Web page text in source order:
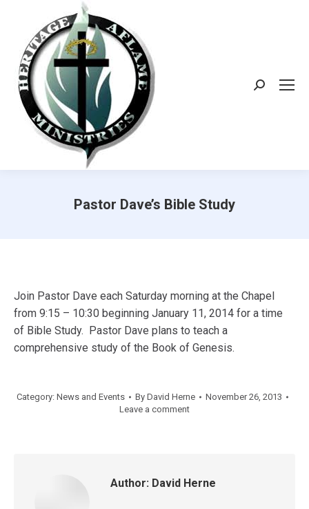
Search:
Pastor Dave’s Bible Study
Join Pastor Dave each Saturday morning at the Chapel
from 9:15 – 10:30 beginning January 11, 2014 for a time
of Bible Study. Pastor Dave plans to teach a
comprehensive study of the Book of Genesis.
Category: News and Events By David Herne
November 26, 2013
Leave a comment
Author: David Herne